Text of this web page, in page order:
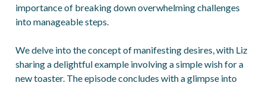
importance of breaking down overwhelming challenges
into manageable steps.
We delve into the concept of manifesting desires, with Liz
sharing a delightful example involving a simple wish for a
new toaster. The episode concludes with a glimpse into